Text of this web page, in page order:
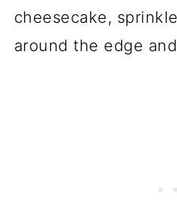
cheesecake,
around the edge